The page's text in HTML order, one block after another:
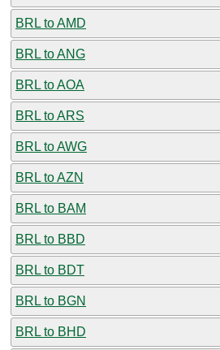
BRL to AMD
BRL to ANG
BRL to AOA
BRL to ARS
BRL to AWG
BRL to AZN
BRL to BAM
BRL to BBD
BRL to BDT
BRL to BGN
BRL to BHD